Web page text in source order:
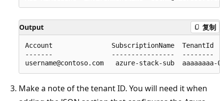
Output 复制
Account               SubscriptionName
-------               ----------------
Make a note of the tenant ID. You will need it when